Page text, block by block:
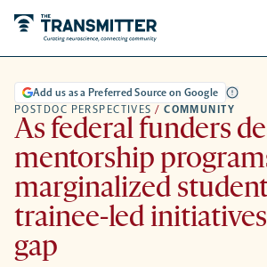
POSTDOC PERSPECTIVES / COMMUNITY
Add us as a Preferred Source on Google
As federal funders
mentorship
marginalized
trainee-led
gap